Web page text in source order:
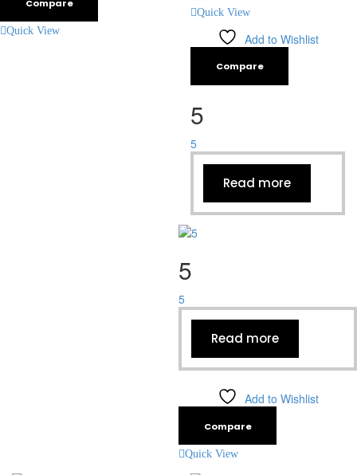
Compare
Quick View
Quick View
Add to Wishlist
Compare
5
5
Read more
5
5
Read more
Add to Wishlist
Compare
Quick View